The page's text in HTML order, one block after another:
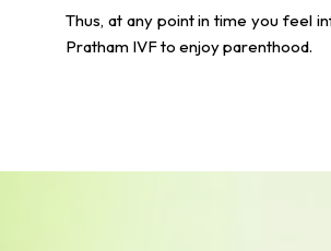
Thus, at any point in time you feel
Pratham IVF to enjoy parenthood.